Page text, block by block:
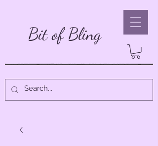
Bit of Bling